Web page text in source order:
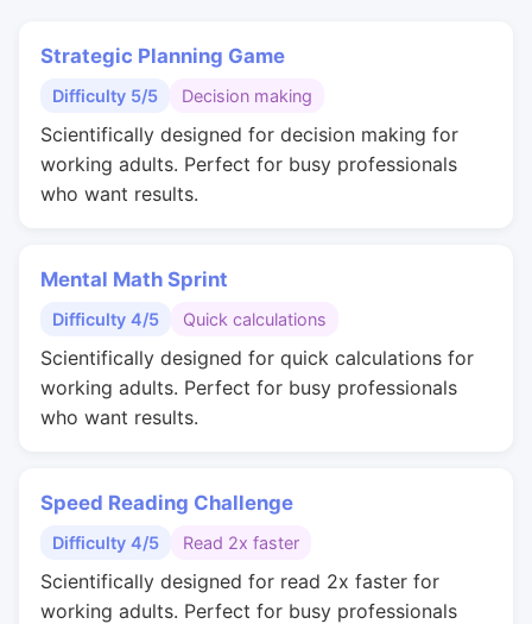
Strategic Planning Game
Difficulty 5/5 Decision making
Scientifically designed for decision making for
working adults. Perfect for busy professionals
who want results.
Mental Math Sprint
Difficulty 4/5 Quick calculations
Scientifically designed for quick calculations for
working adults. Perfect for busy professionals
who want results.
Speed Reading Challenge
Difficulty 4/5 Read 2x faster
Scientifically designed for read 2x faster for
working adults. Perfect for busy professionals